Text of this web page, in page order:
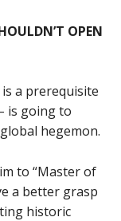
OPEN
a prerequisite
is going to
hegemon.
to “Master of
a better grasp
historic